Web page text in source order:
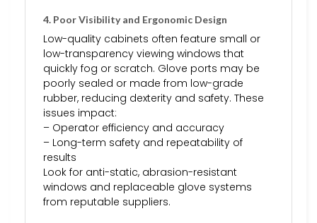
4. Poor Visibility and Ergonomic Design
Low-quality cabinets often feature small or
low-transparency viewing windows that
quickly fog or scratch. Glove ports may be
poorly sealed or made from low-grade
rubber, reducing dexterity and safety. These
issues impact:
– Operator efficiency and accuracy
– Long-term safety and repeatability of
results
Look for anti-static, abrasion-resistant
windows and replaceable glove systems
from reputable suppliers.